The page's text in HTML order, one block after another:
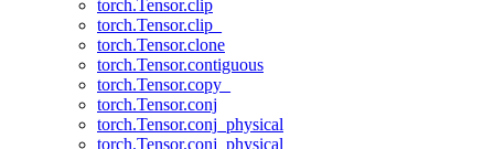
torch.Tensor.clip
torch.Tensor.clip_
torch.Tensor.clone
torch.Tensor.contiguous
torch.Tensor.copy_
torch.Tensor.conj
torch.Tensor.conj_physical
torch.Tensor.conj_physical_